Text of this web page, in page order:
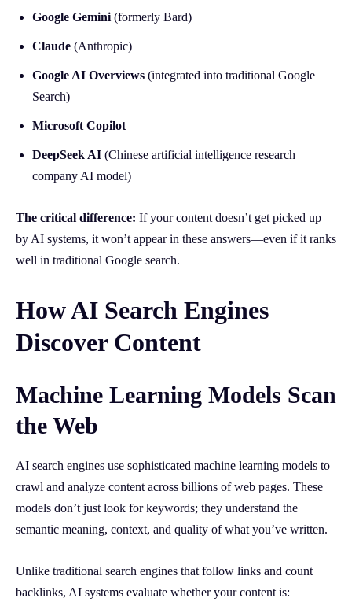
Google Gemini (formerly Bard)
Claude (Anthropic)
Google AI Overviews (integrated into traditional Google
Search)
Microsoft Copilot
DeepSeek AI (Chinese artificial intelligence research
company AI model)
The critical difference: If your content doesn’t get picked up
by AI systems, it won’t appear in these answers—even if it ranks
well in traditional Google search.
How AI Search Engines
Discover Content
Machine Learning Models Scan
the Web
AI search engines use sophisticated machine learning models to
crawl and analyze content across billions of web pages. These
models don’t just look for keywords; they understand the
semantic meaning, context, and quality of what you’ve written.
Unlike traditional search engines that follow links and count
backlinks, AI systems evaluate whether your content is: